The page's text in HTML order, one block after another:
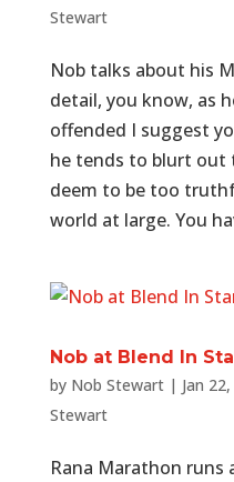
Stewart
Nob talks about his
detail, you know, as
offended I suggest
he tends to blurt
deem to be too
world at large. You
Nob at Blend In
by Nob Stewart| Jan
Stewart
Rana Marathon runs